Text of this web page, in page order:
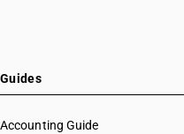
Guides
Accounting Guide